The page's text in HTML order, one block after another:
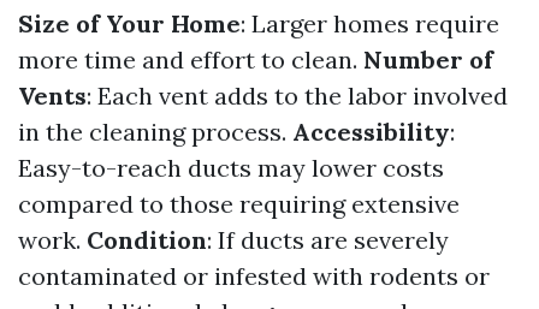
Size of Your Home: Larger homes require
more time and effort to clean. Number of
Vents: Each vent adds to the labor involved
in the cleaning process. Accessibility:
Easy-to-reach ducts may lower costs
compared to those requiring extensive
work. Condition: If ducts are severely
contaminated or infested with rodents or